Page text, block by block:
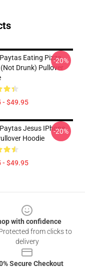
Eating Pizza
Drunk) Pullover
- $49.95
-20%
Jesus IPhone
Hoodie
- $49.95
-20%
with confidence
from clicks to
delivery
Secure Checkout